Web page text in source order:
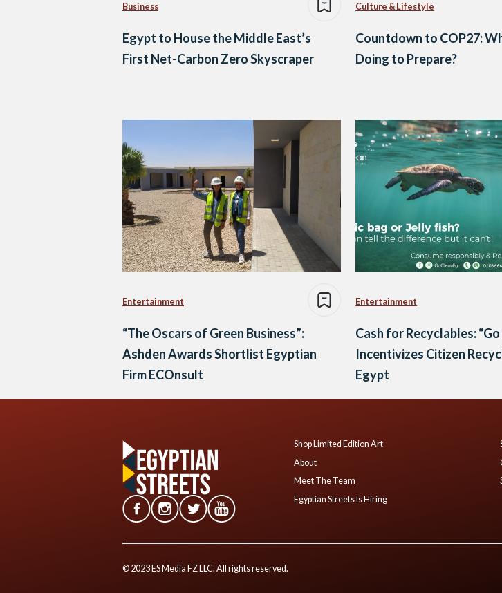
Business
Egypt to House the Middle East’s
First Net-Carbon Zero Skyscraper
Culture & Lifestyle
Countdown to COP27:
Doing to Prepare?
Entertainment
“The Oscars of Green Business”:
Ashden Awards Shortlist Egyptian
Firm ECOnsult
Entertainment
Cash for Recyclables: “Go
Incentivizes Citizen
Egypt
Shop Limited Edition Art
About
Meet The Team
Egyptian Streets Is Hiring
© 2023 ES Media FZ LLC. All rights reserved.